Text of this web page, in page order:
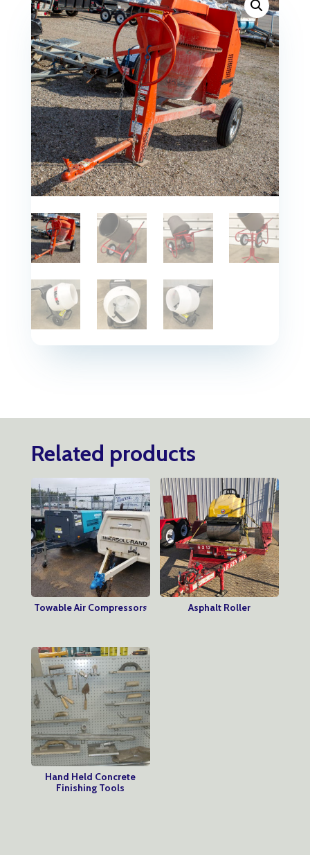
Related products
Towable Air Compressors Asphalt Roller
Hand Held Concrete
Finishing Tools